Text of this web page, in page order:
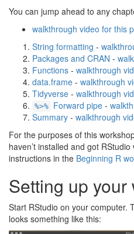
You can jump ahead to any
walkthrough video for this
String formatting -
Packages and CRAN -
Functions - walkthrough
data.frame - walkthrough
Tidyverse - walkthrough
%>% Forward pipe -
Summary - walkthrough
For the purposes of this
haven’t installed and got
instructions in the Beginning R
Setting up your
Start RStudio on your computer.
looks something like this: